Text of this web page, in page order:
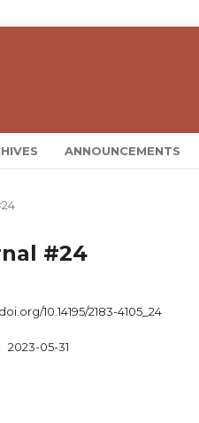
ANNOUNCEMENTS
#24
10.14195/2183-4105_24
2023-05-31